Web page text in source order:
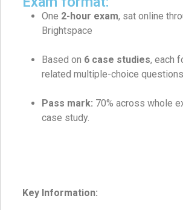
One 2-hour exam, sat online
Brightspace
Based on 6 case studies, each
related multiple-choice questions
Pass mark: 70% across whole
case study.
Key Information: